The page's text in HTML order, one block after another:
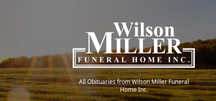
All Obituaries from Wilson Miller Funeral
Home Inc.